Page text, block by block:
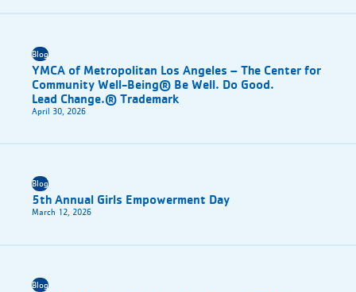
Blog
YMCA of Metropolitan Los Angeles – The Center for
Community Well-Being® Be Well. Do Good.
Lead Change.® Trademark
April 30, 2026
Blog
5th Annual Girls Empowerment Day
March 12, 2026
Blog